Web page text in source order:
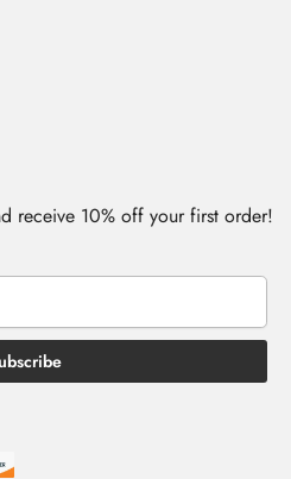
receive 10% off your first order!